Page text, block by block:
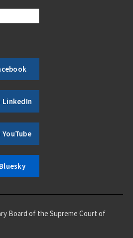
LinkedIn
Board of the Supreme Court of